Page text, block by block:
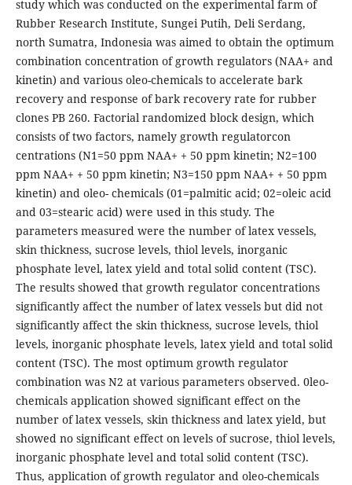
study which was conducted on the experimental farm of
Rubber Research Institute, Sungei Putih, Deli Serdang,
north Sumatra, Indonesia was aimed to obtain the optimum
combination concentration of growth regulators (NAA+ and
kinetin) and various oleo-chemicals to accelerate bark
recovery and response of bark recovery rate for rubber
clones PB 260. Factorial randomized block design, which
consists of two factors, namely growth regulatorcon
centrations (N1=50 ppm NAA+ + 50 ppm kinetin; N2=100
ppm NAA+ + 50 ppm kinetin; N3=150 ppm NAA+ + 50 ppm
kinetin) and oleo- chemicals (01=palmitic acid; 02=oleic acid
and 03=stearic acid) were used in this study. The
parameters measured were the number of latex vessels,
skin thickness, sucrose levels, thiol levels, inorganic
phosphate level, latex yield and total solid content (TSC).
The results showed that growth regulator concentrations
significantly affect the number of latex vessels but did not
significantly affect the skin thickness, sucrose levels, thiol
levels, inorganic phosphate levels, latex yield and total solid
content (TSC). The most optimum growth regulator
combination was N2 at various parameters observed. 0leo-
chemicals application showed significant effect on the
number of latex vessels, skin thickness and latex yield, but
showed no significant effect on levels of sucrose, thiol levels,
inorganic phosphate level and total solid content (TSC).
Thus, application of growth regulator and oleo-chemicals